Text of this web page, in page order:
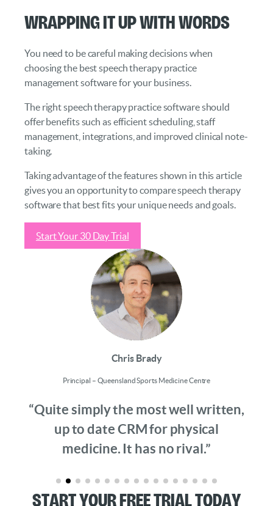
Wrapping it Up With Words
You need to be careful making decisions when
choosing the best speech therapy practice
management software for your business.
The right speech therapy practice software should
offer benefits such as efficient scheduling, staff
management, integrations, and improved clinical note-
taking.
Taking advantage of the features shown in this article
gives you an opportunity to compare speech therapy
software that best fits your unique needs and goals.
Start Your 30 Day Trial
Chris Brady
Principal – Queensland Sports Medicine Centre
“Quite simply the most well written,
up to date CRM for physical
medicine. It has no rival.”
Start Your Free Trial Today